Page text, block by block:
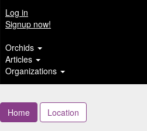
Log in
Signup now!
Orchids
Articles
Organizations
Home Location